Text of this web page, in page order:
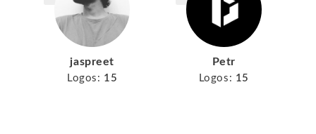
jaspreet
Logos: 15
Petr
Logos: 15